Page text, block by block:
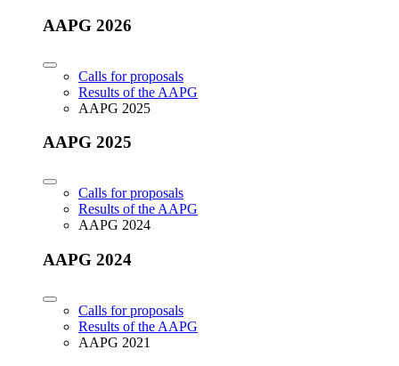
AAPG 2026
Calls for proposals
Results of the AAPG
AAPG 2025
AAPG 2025
Calls for proposals
Results of the AAPG
AAPG 2024
AAPG 2024
Calls for proposals
Results of the AAPG
AAPG 2021